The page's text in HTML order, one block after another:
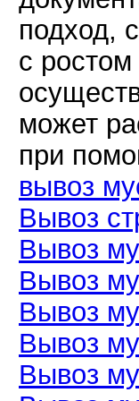
подход,
с
может
при
вывоз
Вывоз
Вывоз
Вывоз
Вывоз
Вывоз
Вывоз